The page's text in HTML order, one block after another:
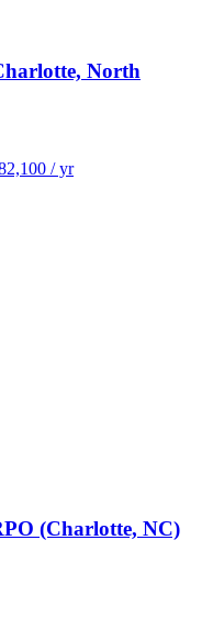
North
/ yr
(Charlotte, NC)